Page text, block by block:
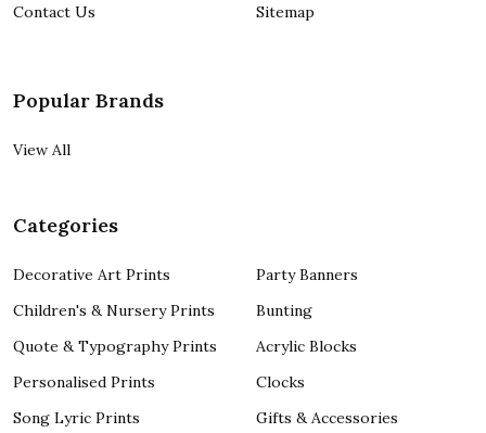
Contact Us
Sitemap
Popular Brands
View All
Categories
Decorative Art Prints
Children's & Nursery Prints
Quote & Typography Prints
Personalised Prints
Song Lyric Prints
Party Banners
Bunting
Acrylic Blocks
Clocks
Gifts & Accessories